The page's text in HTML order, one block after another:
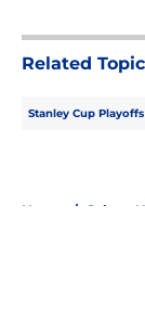
Related
Stanley Cup Playoffs
Home / Sabres